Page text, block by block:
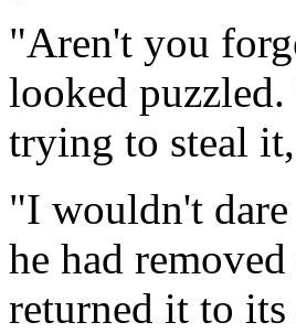
"Aren't you
looked
trying to steal
"I wouldn't
he had
returned it to